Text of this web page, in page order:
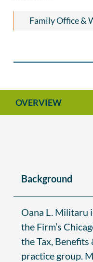
Family Office &
OVERVIEW
Background
Oana L. Militaru
the Firm’s
the Tax,
practice group.